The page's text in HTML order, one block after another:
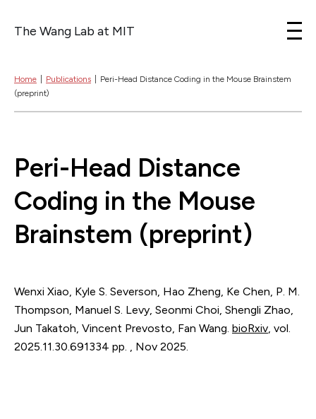
The Wang Lab at MIT
Home Publications
Peri-Head Distance Coding in the Mouse Brainstem
(preprint)
Peri-Head Distance
Coding in the Mouse
Brainstem (preprint)
Wenxi Xiao, Kyle S. Severson, Hao Zheng, Ke Chen, P. M.
Thompson, Manuel S. Levy, Seonmi Choi, Shengli Zhao,
Jun Takatoh, Vincent Prevosto, Fan Wang. bioRxiv, vol.
2025.11.30.691334 pp.  , Nov 2025.